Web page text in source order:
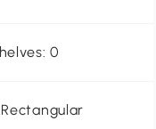
0